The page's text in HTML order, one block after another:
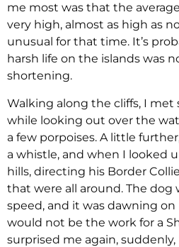
me most was that the
very high, almost as high as
unusual for that time. It’s
harsh life on the islands was
shortening.
Walking along the cliffs, I met
while looking out over the
a few porpoises. A little
a whistle, and when I looked
hills, directing his Border
that were all around. The dog
speed, and it was dawning
would not be the work for a
surprised me again,